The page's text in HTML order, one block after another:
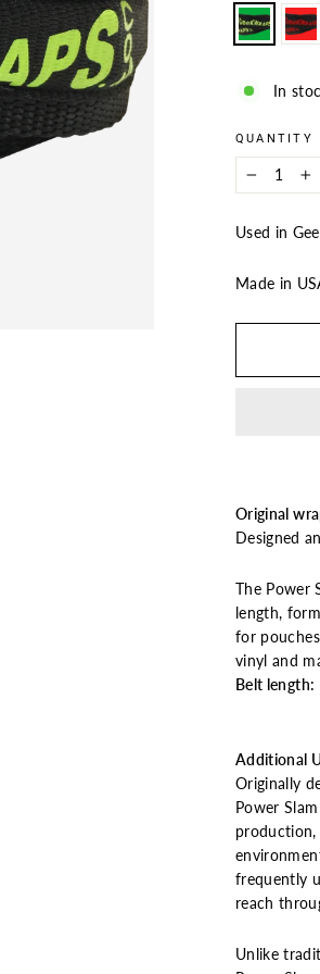
In
QUANTITY
+
Used in
Made in
Original
Designed
The Power
length,
for
vinyl and
Belt length:
Additional
Originally
Power
frequently
reach
Unlike